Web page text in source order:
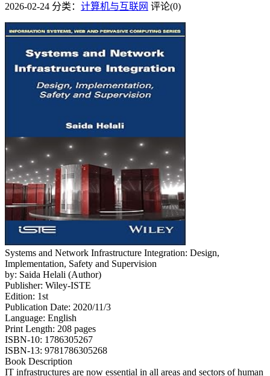
2026-02-24 分类： 计算机与互联网 评论(0)
Systems and Network Infrastructure Integration: Design,
Implementation, Safety and Supervision
by: Saida Helali (Author)
Publisher: Wiley-ISTE
Edition: 1st
Publication Date: 2020/11/3
Language: English
Print Length: 208 pages
ISBN-10: 1786305267
ISBN-13: 9781786305268
Book Description
IT infrastructures are now essential in all areas and sectors of human